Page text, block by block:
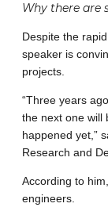
Why there are
Despite the
speaker is
projects.
“Three years
the next one will
happened yet,”
Research and
According to
engineers.